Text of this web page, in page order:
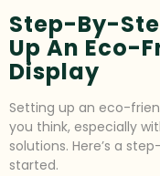
Step-By-
Up An Eco-
Display
Setting up an eco-
you think, especially
solutions. Here’s a
started.